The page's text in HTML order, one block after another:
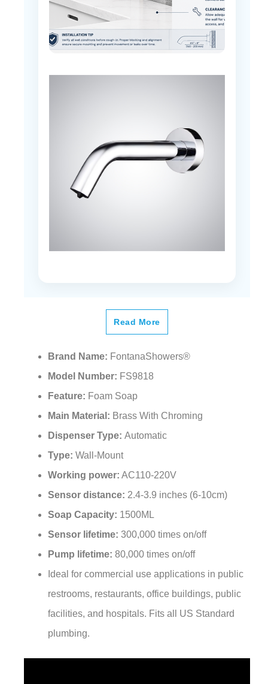
Read More
Brand Name: FontanaShowers®
Model Number: FS9818
Feature: Foam Soap
Main Material: Brass With Chroming
Dispenser Type: Automatic
Type: Wall-Mount
Working power: AC110-220V
Sensor distance: 2.4-3.9 inches (6-10cm)
Soap Capacity: 1500ML
Sensor lifetime: 300,000 times on/off
Pump lifetime: 80,000 times on/off
Ideal for commercial use applications in public
restrooms, restaurants, office buildings, public
facilities, and hospitals. Fits all US Standard
plumbing.